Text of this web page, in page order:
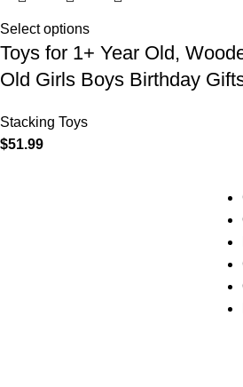
Select options
Toys for 1+ Year Old,
Old Girls Boys Birthday
Stacking Toys
$51.99